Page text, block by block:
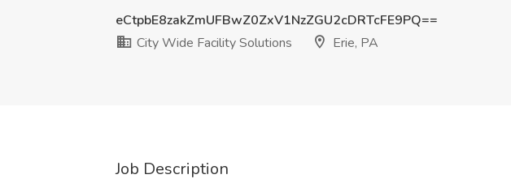
eCtpbE8zakZmUFBwZ0ZxV1NzZGU2cDRTcFE9PQ==
City Wide Facility Solutions
Erie, PA
Job Description